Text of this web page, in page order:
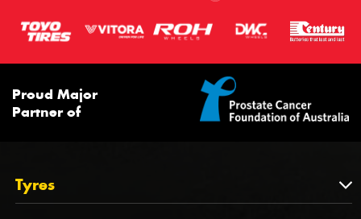
Proud Major
Partner of
Tyres